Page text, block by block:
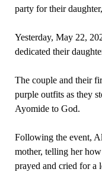
party for their
Yesterday, May 22,
dedicated their
The couple and their
purple outfits as they
Ayomide to God.
Following the event,
mother, telling her
prayed and cried for a